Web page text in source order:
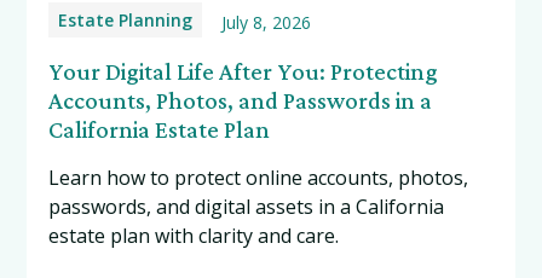
Estate Planning July 8, 2026
Your Digital Life After You: Protecting
Accounts, Photos, and Passwords in a
California Estate Plan
Learn how to protect online accounts, photos,
passwords, and digital assets in a California
estate plan with clarity and care.